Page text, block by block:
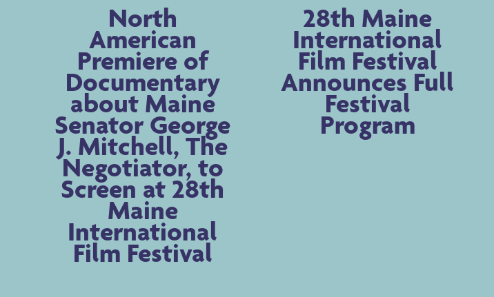
North
American
Premiere of
Documentary
about Maine
Senator George
J. Mitchell, The
Negotiator, to
Screen at 28th
Maine
International
Film Festival
28th Maine
International
Film Festival
Announces Full
Festival
Program